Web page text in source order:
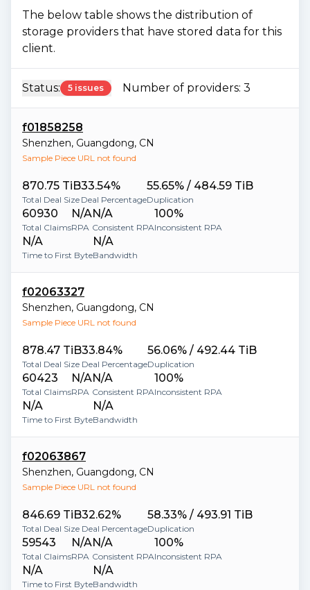
The below table shows the distribution of
storage providers that have stored data for this
client.
Status: 5 issues Number of providers: 3
f01858258
Shenzhen, Guangdong, CN
Sample Piece URL not found
870.75 TiB
Total Deal Size
33.54%
Deal Percentage
55.65% / 484.59 TiB
Duplication
60930
Total Claims
N/A
RPA
N/A
Consistent RPA
100%
Inconsistent RPA
N/A
Time to First Byte
N/A
Bandwidth
f02063327
Shenzhen, Guangdong, CN
Sample Piece URL not found
878.47 TiB
Total Deal Size
33.84%
Deal Percentage
56.06% / 492.44 TiB
Duplication
60423
Total Claims
N/A
RPA
N/A
Consistent RPA
100%
Inconsistent RPA
N/A
Time to First Byte
N/A
Bandwidth
f02063867
Shenzhen, Guangdong, CN
Sample Piece URL not found
846.69 TiB
Total Deal Size
32.62%
Deal Percentage
58.33% / 493.91 TiB
Duplication
59543
Total Claims
N/A
RPA
N/A
Consistent RPA
100%
Inconsistent RPA
N/A
Time to First Byte
N/A
Bandwidth